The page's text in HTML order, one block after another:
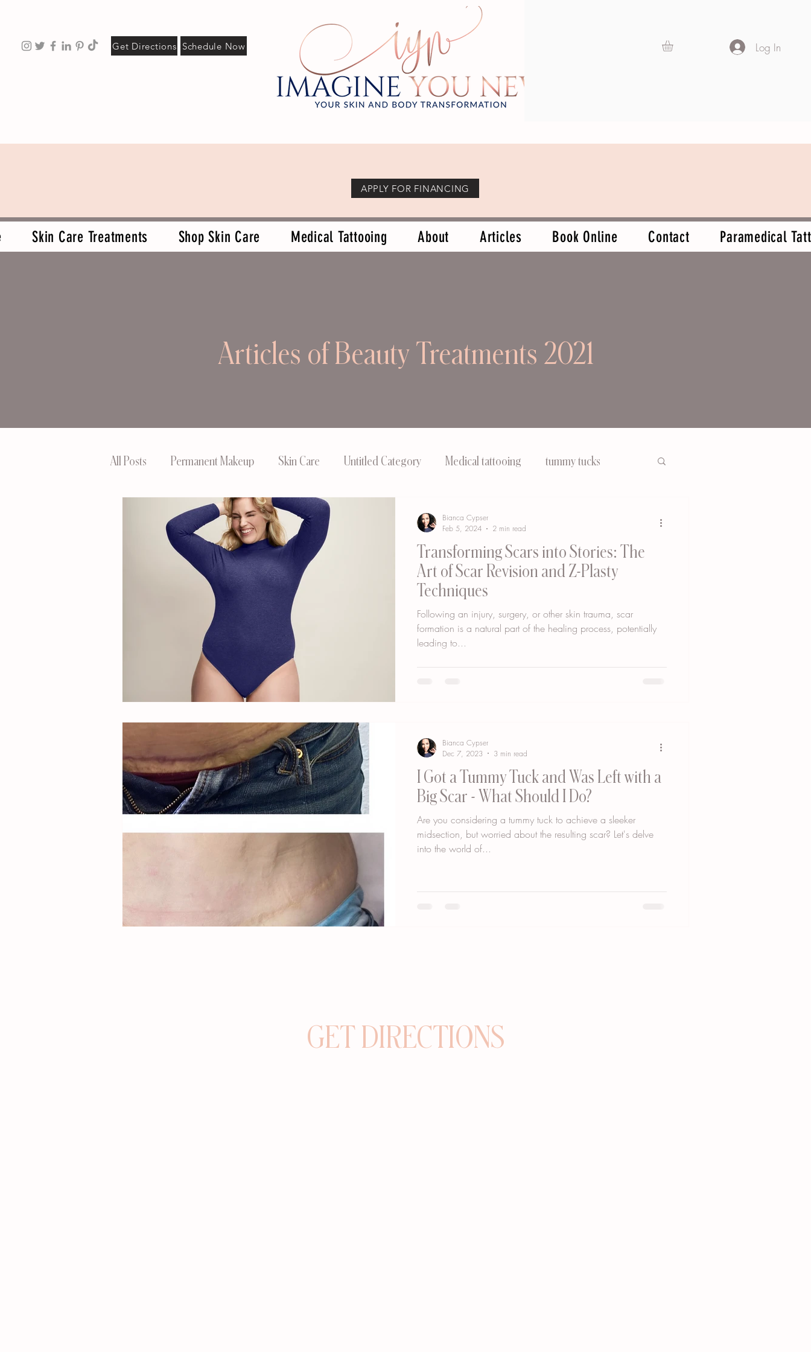
Get Directions Schedule Now Log In
APPLY FOR FINANCING
Skin Care Treatments Shop Skin Care Medical Tattooing About Articles Book Online Contact Paramedical
Articles of Beauty Treatments 2021
All Posts Permanent Makeup Skin Care Untitled Category Medical tattooing tummy tucks
Transforming Scars into Stories: The
Art of Scar Revision and Z-Plasty
Techniques
Following an injury, surgery, or other skin trauma, scar
formation is a natural part of the healing process, potentially
leading to...
Bianca Cypser
Feb 5, 2024
2 min read
I Got a Tummy Tuck and Was Left with a
Big Scar - What Should I Do?
Are you considering a tummy tuck to achieve a sleeker
midsection, but worried about the resulting scar? Let's delve
into the world of...
Bianca Cypser
Dec 7, 2023
3 min read
GET DIRECTIONS